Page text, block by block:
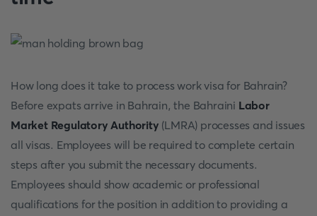
How long does it take to process work visa for Bahrain?
Before expats arrive in Bahrain, the Bahraini Labor
Market Regulatory Authority (LMRA) processes and issues
all visas. Employees will be required to complete certain
steps after you submit the necessary documents.
Employees should show academic or professional
qualifications for the position in addition to providing a